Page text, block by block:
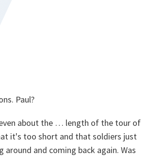
Paul?
about the … length of the tour of
it's too short and that soldiers just
and coming back again. Was